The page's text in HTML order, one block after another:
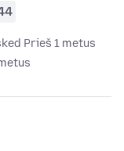
Prieš 1 metus